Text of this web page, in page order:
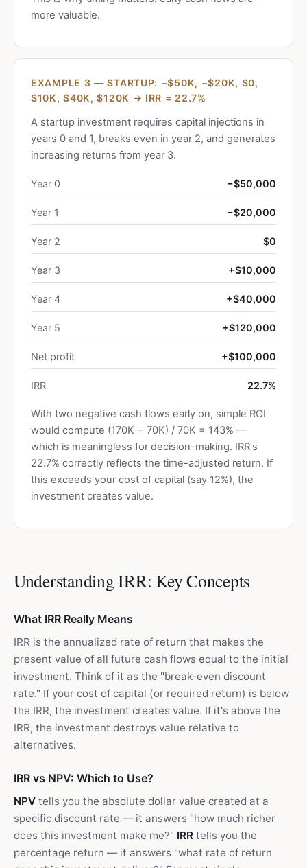
more valuable.
EXAMPLE 3 — STARTUP: −$50K, −$20K, $0,
$10K, $40K, $120K → IRR = 22.7%
A startup investment requires capital injections in
years 0 and 1, breaks even in year 2, and generates
increasing returns from year 3.
Year 0 −$50,000
Year 1 −$20,000
Year 2 $0
Year 3 +$10,000
Year 4 +$40,000
Year 5 +$120,000
Net profit +$100,000
IRR 22.7%
With two negative cash flows early on, simple ROI
would compute (170K − 70K) / 70K = 143% —
which is meaningless for decision-making. IRR's
22.7% correctly reflects the time-adjusted return. If
this exceeds your cost of capital (say 12%), the
investment creates value.
Understanding IRR: Key Concepts
What IRR Really Means
IRR is the annualized rate of return that makes the
present value of all future cash flows equal to the initial
investment. Think of it as the "break-even discount
rate." If your cost of capital (or required return) is below
the IRR, the investment creates value. If it's above the
IRR, the investment destroys value relative to
alternatives.
IRR vs NPV: Which to Use?
NPV tells you the absolute dollar value created at a
specific discount rate — it answers "how much richer
does this investment make me?" IRR tells you the
percentage return — it answers "what rate of return